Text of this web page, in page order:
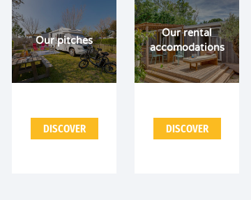
Our pitches
DISCOVER
Our rental
accomodations
DISCOVER